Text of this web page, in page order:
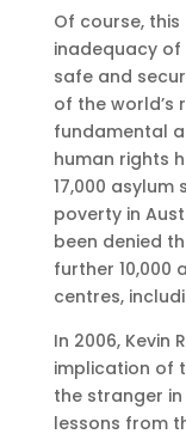
Of course,
inadequacy
safe and
of the world’s
fundamental
human rights
17,000 asylum
poverty in
been denied
further 10,000
centres,
In 2006, Kevin
implication of
the stranger
lessons from